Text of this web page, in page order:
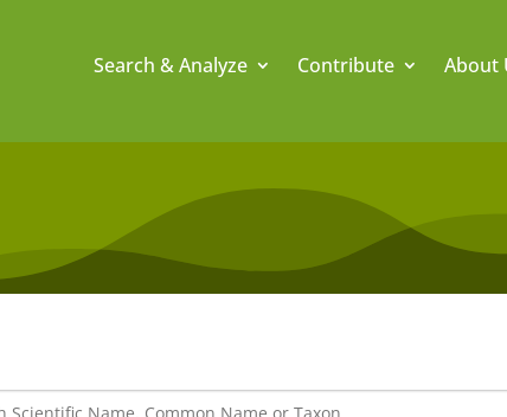
Search & Analyze Contribute About